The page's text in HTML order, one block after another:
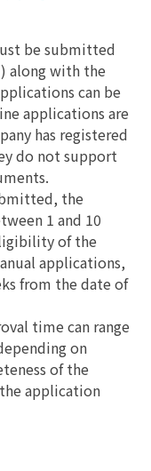
be submitted
along with the
can be
applications are
has registered
do not support
the
1 and 10
of the
applications,
from the date of
time can range
on
of the
application